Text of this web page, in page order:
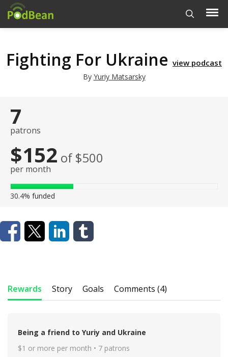
Fighting For Ukraine view podcast
By Yuriy Matsarsky
7
patrons
$152 of $500
per month
30.4% funded
Rewards Story Goals Comments (4)
Being a friend to Yuriy and Ukraine
$1 or more per month • 7 patrons